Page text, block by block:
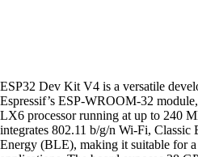
ESP32 Dev Kit V4 is a versatile
Espressif’s ESP-WROOM-32
LX6 processor running at up to 240
integrates 802.11 b/g/n Wi-Fi,
Energy (BLE), making it suitable for